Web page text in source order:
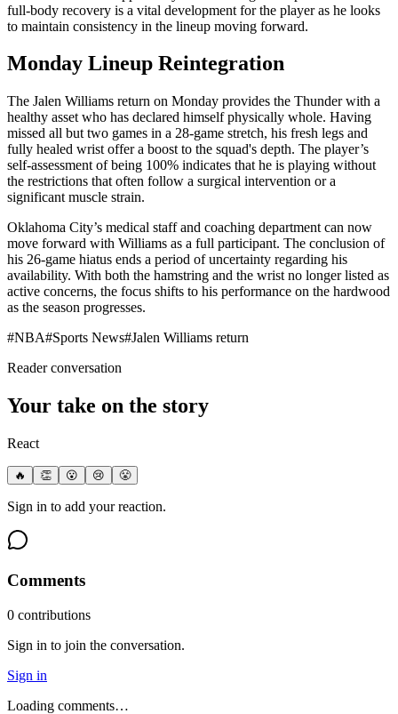
full-body recovery is a vital development for the player as he looks
to maintain consistency in the lineup moving forward.
Monday Lineup Reintegration
The Jalen Williams return on Monday provides the Thunder with a
healthy asset who has declared himself physically whole. Having
missed all but two games in a 28-game stretch, his fresh legs and
fully healed wrist offer a boost to the squad's depth. The player’s
self-assessment of being 100% indicates that he is playing without
the restrictions that often follow a surgical intervention or a
significant muscle strain.
Oklahoma City’s medical staff and coaching department can now
move forward with Williams as a full participant. The conclusion of
his 26-game hiatus ends a period of uncertainty regarding his
availability. With both the hamstring and the wrist no longer listed as
active concerns, the focus shifts to his performance on the hardwood
as the season progresses.
#NBA#Sports News#Jalen Williams return
Reader conversation
Your take on the story
React
🔥 👏 😮 😢 😤
Sign in to add your reaction.
Comments
0 contributions
Sign in to join the conversation.
Sign in
Loading comments…